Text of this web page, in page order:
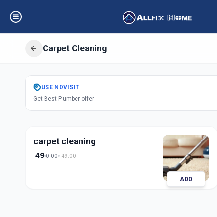
Carpet Cleaning
GetCarpet
Shantipura,
USE NOVISIT
Get Best Plumber offer
carpet cleaning
49 0:00 49.00
ADD